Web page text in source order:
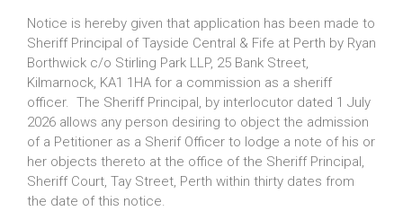
Notice is hereby given that application has been made to
Sheriff Principal of Tayside Central & Fife at Perth by Ryan
Borthwick c/o Stirling Park LLP, 25 Bank Street,
Kilmarnock, KA1 1HA for a commission as a sheriff
officer. The Sheriff Principal, by interlocutor dated 1 July
2026 allows any person desiring to object the admission
of a Petitioner as a Sherif Officer to lodge a note of his or
her objects thereto at the office of the Sheriff Principal,
Sheriff Court, Tay Street, Perth within thirty dates from
the date of this notice.